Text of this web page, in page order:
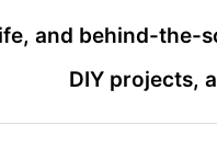
and behind-the-
DIY projects,